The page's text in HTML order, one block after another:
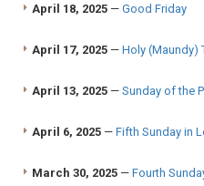
April 18, 2025 — Good Friday
April 17, 2025 — Holy (Maundy)
April 13, 2025 — Sunday of the
April 6, 2025 — Fifth Sunday in
March 30, 2025 — Fourth